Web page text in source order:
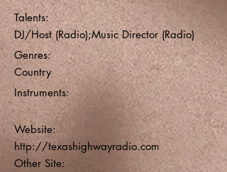
Talents:
DJ/Host (Radio);Music Director (Radio)
Genres:
Country
Instruments:
Website:
http://texashighwayradio.com
Other Site: